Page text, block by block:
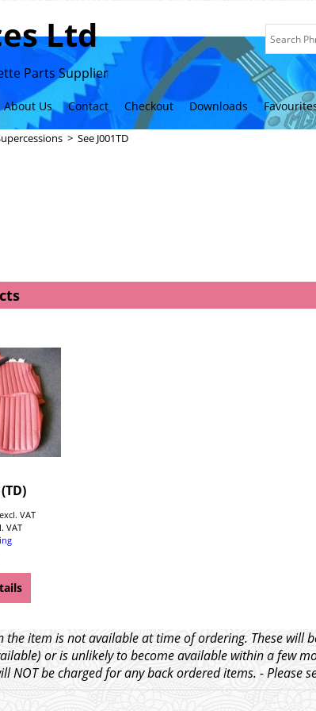
Ltd
Parts Supplier
About Us Contact Checkout Downloads
> See J001TD
excl. VAT
VAT
item is not available at time of ordering. These will
or is unlikely to become available within a few
NOT be charged for any back ordered items. - Please